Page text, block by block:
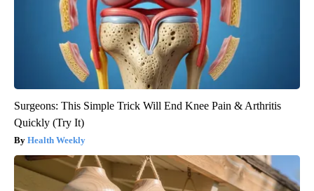
Surgeons: This Simple Trick Will End Knee Pain & Arthritis
Quickly (Try It)
Health Weekly